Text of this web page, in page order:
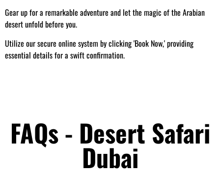
Gear up for a remarkable adventure and let the magic of the Arabian
desert unfold before you.
Utilize our secure online system by clicking 'Book Now,' providing
essential details for a swift confirmation.
FAQs - Desert Safari
Dubai